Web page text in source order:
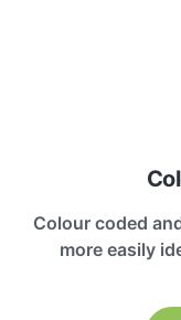
Colour coded
more easily